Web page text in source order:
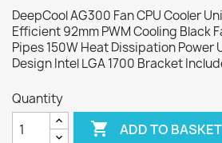
DeepCool AG300 Fan CPU Cooler
Efficient 92mm PWM Cooling Black
Pipes 150W Heat Dissipation Power
Design Intel LGA 1700 Bracket
Quantity
 ADD TO BASKET